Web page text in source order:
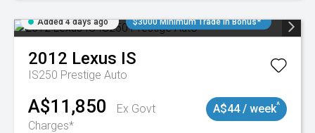
Added 4 days ago $3000 Minimum Trade In Bonus*
2012 Lexus IS
IS250 Prestige Auto
A$11,850
Ex Govt
Charges*
A$44 / week^